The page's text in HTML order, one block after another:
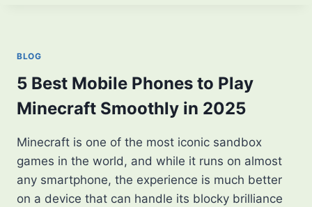
FANS
ARE
LOVING
BLOG
5 Best Mobile Phones to Play
Minecraft Smoothly in 2025
Minecraft is one of the most iconic sandbox
games in the world, and while it runs on almost
any smartphone, the experience is much better
on a device that can handle its blocky brilliance